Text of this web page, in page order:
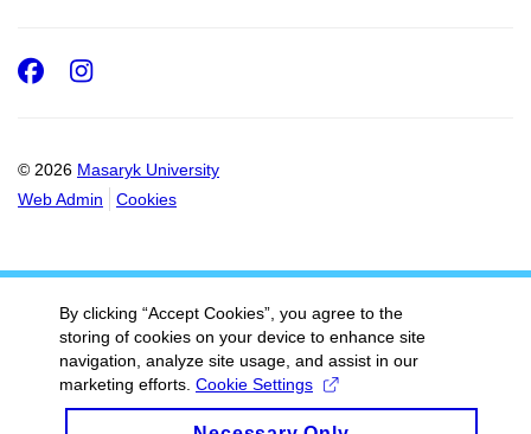
© 2026 Masaryk University
Web Admin
Cookies
Facebook
Instagram
By clicking “Accept Cookies”, you agree to the
storing of cookies on your device to enhance site
navigation, analyze site usage, and assist in our
marketing efforts. Cookie Settings